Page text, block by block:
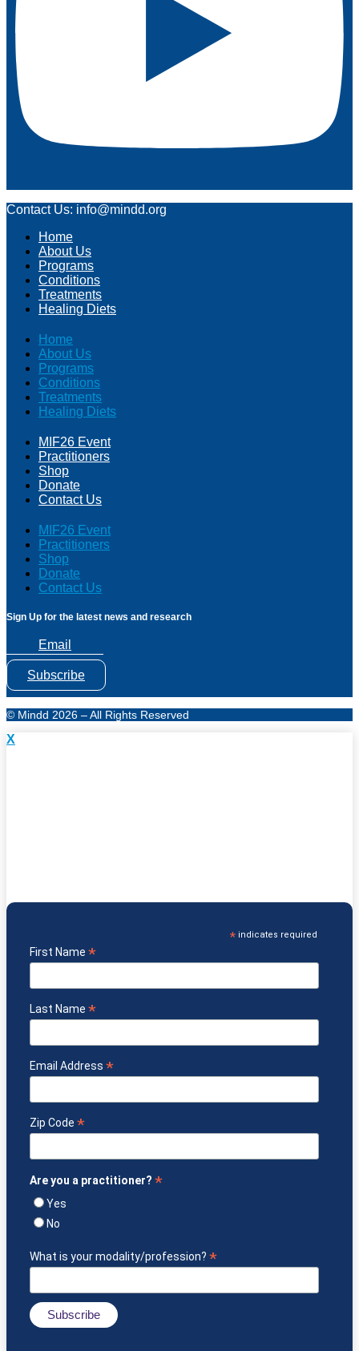
Contact Us: info@mindd.org
Home
About Us
Programs
Conditions
Treatments
Healing Diets
Home
About Us
Programs
Conditions
Treatments
Healing Diets
MIF26 Event
Practitioners
Shop
Donate
Contact Us
MIF26 Event
Practitioners
Shop
Donate
Contact Us
Sign Up for the latest news and research
Email
Subscribe
© Mindd 2026 – All Rights Reserved
X
* indicates required
First Name *
Last Name *
Email Address *
Zip Code *
Are you a practitioner? *
Yes
No
What is your modality/profession? *